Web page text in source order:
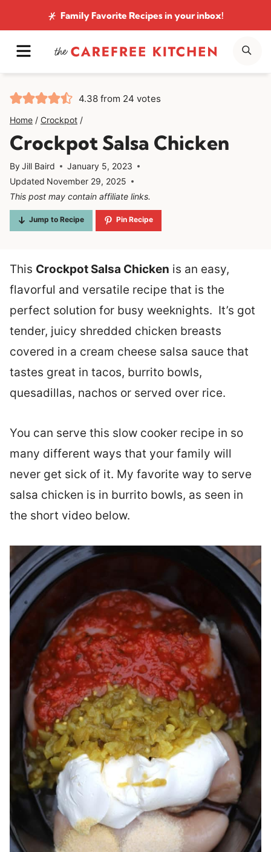
to
content
Family Favorite Recipesin your inbox!
MENU
4.38 from 24 votes
Home / Crockpot /
Crockpot Salsa Chicken
ByJill Baird
January 5, 2023
Updated November 29, 2025
This post may contain affiliate links.
Jump to Recipe Pin Recipe
This Crockpot Salsa Chicken is an easy,
flavorful and versatile recipe that is the
perfect solution for busy weeknights. It’s got
tender, juicy shredded chicken breasts
covered in a cream cheese salsa sauce that
tastes great in tacos, burrito bowls,
quesadillas, nachos or served over rice.
You can serve this slow cooker recipe in so
many different ways that your family will
never get sick of it. My favorite way to serve
salsa chicken is in burrito bowls, as seen in
the short video below.